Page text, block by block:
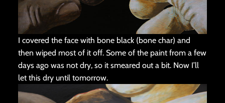
I covered the face with bone black (bone char) and
then wiped most of it off. Some of the paint from a few
days ago was not dry, so it smeared out a bit. Now I’ll
let this dry until tomorrow.